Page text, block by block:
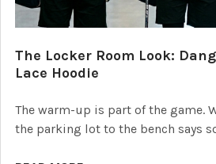
The Locker Room Look:
Lace Hoodie
The warm-up is part of the game.
the parking lot to the bench says